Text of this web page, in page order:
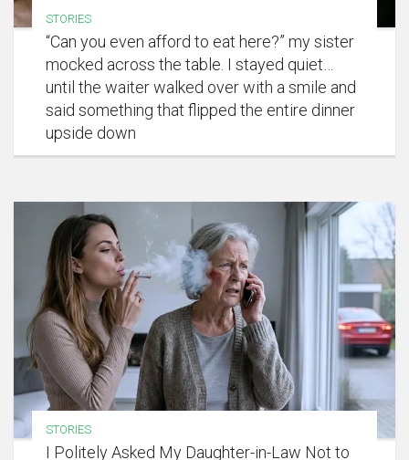
STORIES
“Can you even afford to eat here?” my sister
mocked across the table. I stayed quiet…
until the waiter walked over with a smile and
said something that flipped the entire dinner
upside down
STORIES
I Politely Asked My Daughter-in-Law Not to